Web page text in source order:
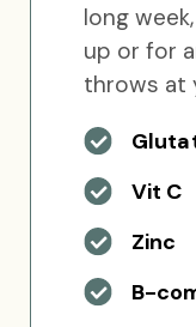
long
up or for
throws at
Vit C
Zinc
B-